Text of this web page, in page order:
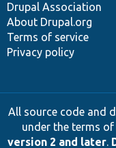
Drupal Association
About Drupal.org
Terms of service
Privacy policy
All source code and
under the terms of
version 2 and later.